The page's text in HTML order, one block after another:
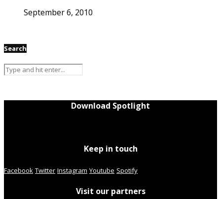
September 6, 2010
Search
Download Spotlight
Keep in touch
Facebook Twitter Instagram Youtube Spotify
Visit our partners